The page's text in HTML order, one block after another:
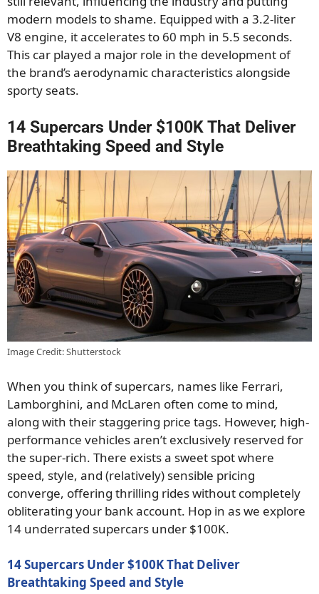
modern models to shame. Equipped with a 3.2-liter
V8 engine, it accelerates to 60 mph in 5.5 seconds.
This car played a major role in the development of
the brand’s aerodynamic characteristics alongside
sporty seats.
14 Supercars Under $100K That Deliver
Breathtaking Speed and Style
Image Credit: Shutterstock
When you think of supercars, names like Ferrari,
Lamborghini, and McLaren often come to mind,
along with their staggering price tags. However, high-
performance vehicles aren’t exclusively reserved for
the super-rich. There exists a sweet spot where
speed, style, and (relatively) sensible pricing
converge, offering thrilling rides without completely
obliterating your bank account. Hop in as we explore
14 underrated supercars under $100K.
14 Supercars Under $100K That Deliver
Breathtaking Speed and Style